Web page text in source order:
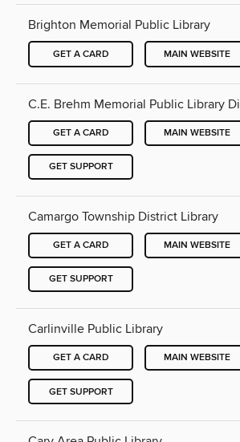
Brighton Memorial Public Library
GET A CARD MAIN WEBSITE
C.E. Brehm Memorial Public Library
GET A CARD MAIN WEBSITE
GET SUPPORT
Camargo Township District Library
GET A CARD MAIN WEBSITE
GET SUPPORT
Carlinville Public Library
GET A CARD MAIN WEBSITE
GET SUPPORT